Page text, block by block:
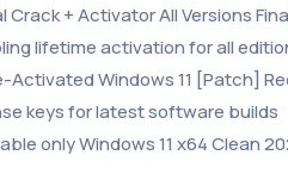
+ Activator All Versions
lifetime activation for all
Activated Windows 11 [Patch]
keys for latest software builds
only Windows 11 x64 Clean